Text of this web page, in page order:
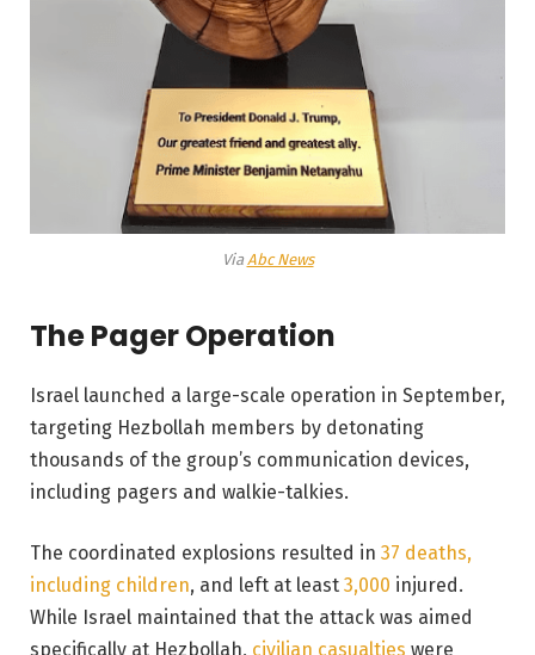
Via Abc News
The Pager Operation
Israel launched a large-scale operation in September,
targeting Hezbollah members by detonating
thousands of the group’s communication devices,
including pagers and walkie-talkies.
The coordinated explosions resulted in 37 deaths,
including children, and left at least 3,000 injured.
While Israel maintained that the attack was aimed
specifically at Hezbollah, civilian casualties were